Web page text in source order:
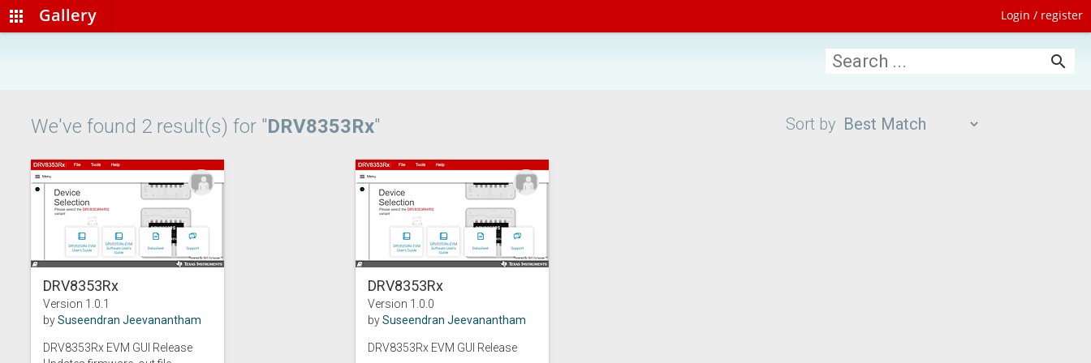
apps Gallery Login / register
search
We've found 2 result(s) for "DRV8353Rx" Sort by
DRV8353Rx
Version 1.0.1
bySuseendran Jeevanantham
DRV8353Rx EVM GUI Release
DRV8353Rx
Version 1.0.0
bySuseendran Jeevanantham
DRV8353Rx EVM GUI Release